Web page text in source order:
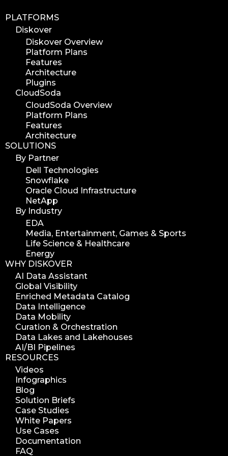
PLATFORMS
Diskover
Diskover Overview
Platform Plans
Features
Architecture
Plugins
CloudSoda
CloudSoda Overview
Platform Plans
Features
Architecture
SOLUTIONS
By Partner
Dell Technologies
Snowflake
Oracle Cloud Infrastructure
NetApp
By Industry
EDA
Media, Entertainment, Games & Sports
Life Science & Healthcare
Energy
WHY DISKOVER
AI Data Assistant
Global Visibility
Enriched Metadata Catalog
Data Intelligence
Data Mobility
Curation & Orchestration
Data Lakes and Lakehouses
AI/BI Pipelines
RESOURCES
Videos
Infographics
Blog
Solution Briefs
Case Studies
White Papers
Use Cases
Documentation
FAQ